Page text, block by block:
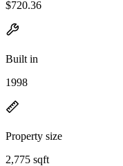
$720.36
Built in
1998
Property size
2,775 sqft